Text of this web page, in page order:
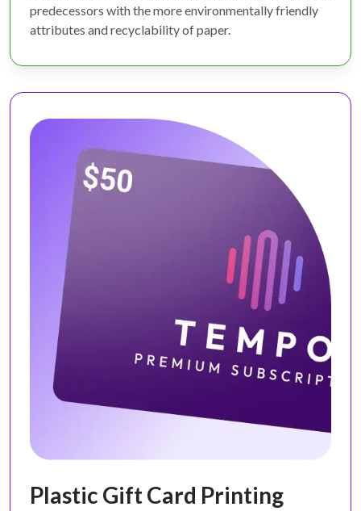
predecessors with the more environmentally friendly
attributes and recyclability of paper.
Plastic Gift Card Printing